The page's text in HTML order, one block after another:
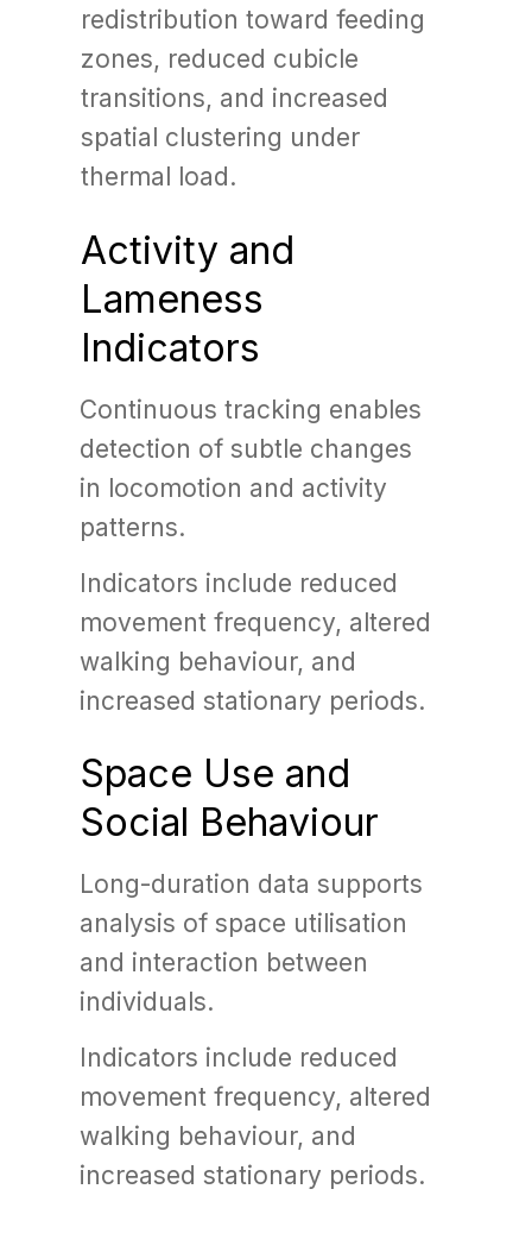
Space Use and
Social Behaviour
Long-duration data supports
analysis of space utilisation
and interaction between
individuals.
Indicators include reduced
movement frequency, altered
walking behaviour, and
increased stationary periods.
Activity and
Lameness
Indicators
Continuous tracking enables
detection of subtle changes
in locomotion and activity
patterns.
Indicators include reduced
movement frequency, altered
walking behaviour, and
increased stationary periods.
redistribution toward feeding
zones, reduced cubicle
transitions, and increased
spatial clustering under
thermal load.